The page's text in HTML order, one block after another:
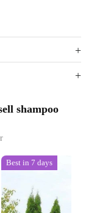
shampoo
Best in 7 days